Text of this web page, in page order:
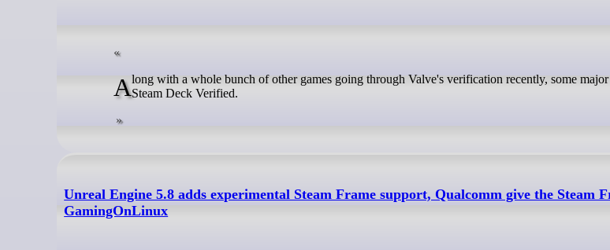
Along with a whole bunch of other games going through Valve's verification recently, some major upcoming releases are fullySteam Deck Verified.
Unreal Engine 5.8 adds experimental Steam Frame support, Qualcomm give the Steam
GamingOnLinux